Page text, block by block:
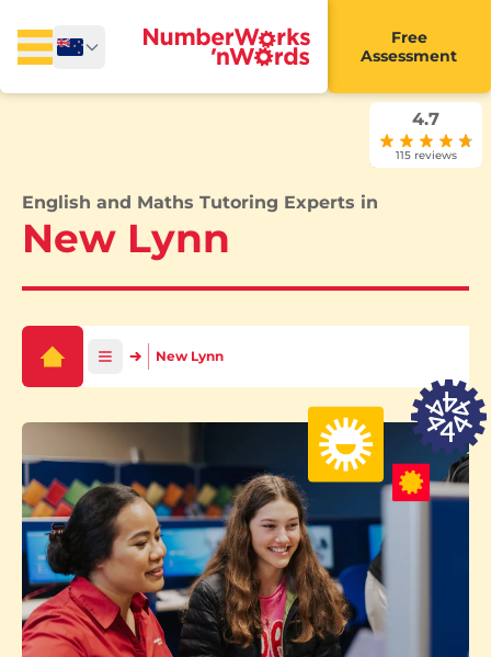
Free
Assessment
New Lynn
English and Maths Tutoring Experts in
4.7
115 reviews
New Lynn